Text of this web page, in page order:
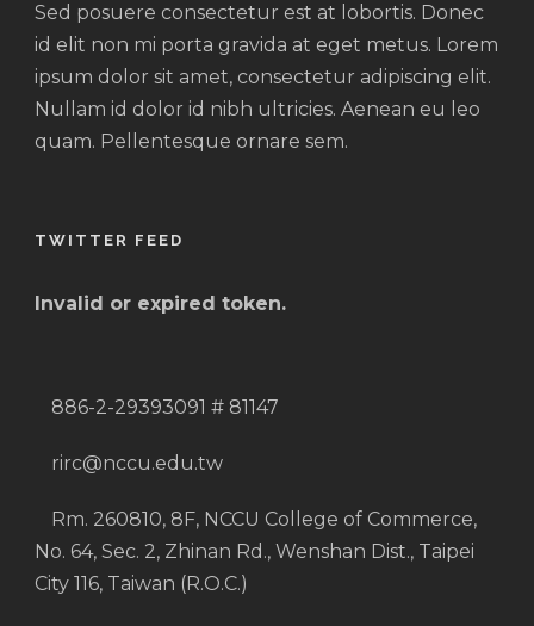
Sed posuere consectetur est at lobortis. Donec
id elit non mi porta gravida at eget metus. Lorem
ipsum dolor sit amet, consectetur adipiscing elit.
Nullam id dolor id nibh ultricies. Aenean eu leo
quam. Pellentesque ornare sem.
TWITTER FEED
Invalid or expired token.
886-2-29393091 # 81147
rirc@nccu.edu.tw
Rm. 260810, 8F, NCCU College of Commerce,
No. 64, Sec. 2, Zhinan Rd., Wenshan Dist., Taipei
City 116, Taiwan (R.O.C.)